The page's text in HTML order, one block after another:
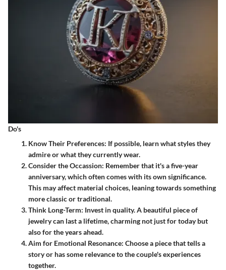
Do's
Know Their Preferences: If possible, learn what styles they
admire or what they currently wear.
Consider the Occassion: Remember that it's a five-year
anniversary, which often comes with its own significance.
This may affect material choices, leaning towards something
more classic or traditional.
Think Long-Term: Invest in quality. A beautiful piece of
jewelry can last a lifetime, charming not just for today but
also for the years ahead.
Aim for Emotional Resonance: Choose a piece that tells a
story or has some relevance to the couple's experiences
together.